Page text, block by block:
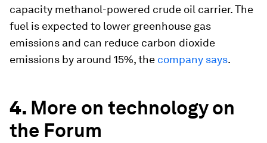
capacity methanol-powered crude oil carrier. The
fuel is expected to lower greenhouse gas
emissions and can reduce carbon dioxide
emissions by around 15%, the company says.
4. More on technology on
the Forum